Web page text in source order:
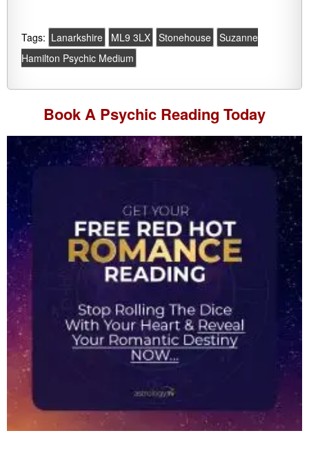
Tags: Lanarkshire ML9 3LX Stonehouse Suzanne
Hamilton Psychic Medium
Book A Psychic Reading Today